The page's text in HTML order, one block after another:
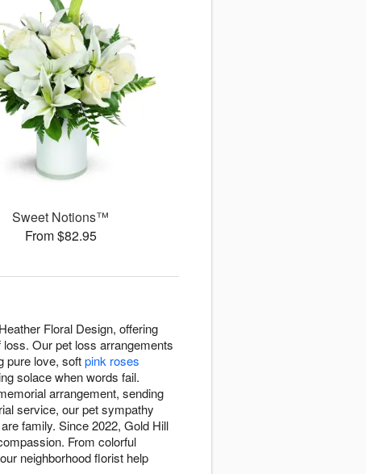
Sweet Notions™
From $82.95
Floral Design, offering
Our pet loss arrangements
pure love, softpink roses
solace when words fail.
arrangement, sending
service, our pet sympathy
family. Since 2022, Gold Hill
From colorful
neighborhood florist help